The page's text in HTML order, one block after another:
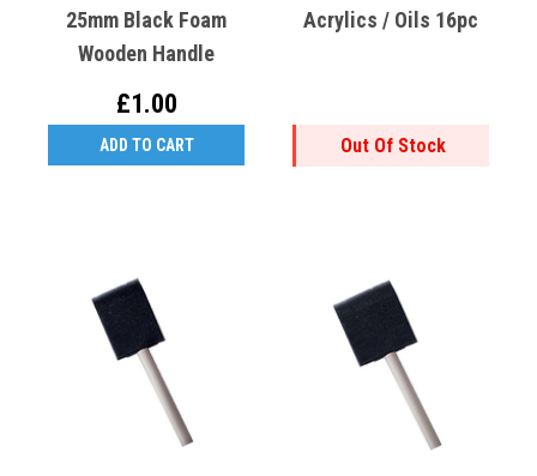
25mm Black Foam
Wooden Handle
£1.00
ADD TO CART
Acrylics / Oils 16pc
Out Of Stock